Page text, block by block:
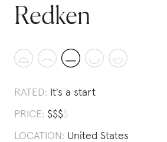
Redken
RATED: It's a start
PRICE: $$$$
LOCATION: United States